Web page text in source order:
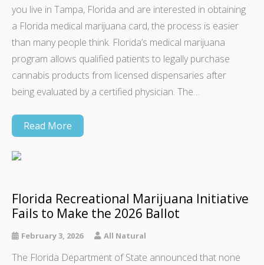
you live in Tampa, Florida and are interested in obtaining
a Florida medical marijuana card, the process is easier
than many people think. Florida’s medical marijuana
program allows qualified patients to legally purchase
cannabis products from licensed dispensaries after
being evaluated by a certified physician. The…
Read More
Florida Recreational Marijuana Initiative
Fails to Make the 2026 Ballot
February 3, 2026 All Natural
The Florida Department of State announced that none